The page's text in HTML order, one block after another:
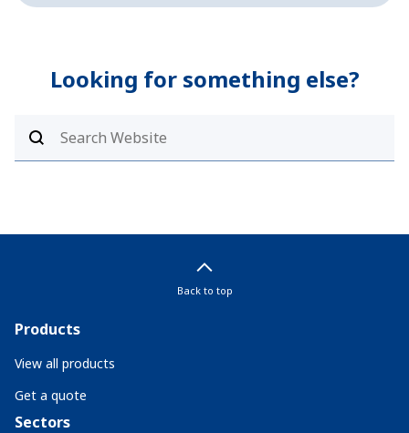
Looking for something else?
Back to top
Products
View all products
Get a quote
Sectors